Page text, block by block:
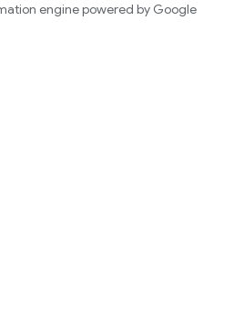
engine powered by Google